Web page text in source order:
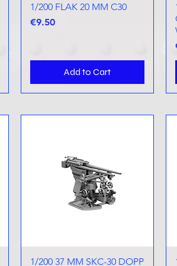
Quick View
1/200 FLAK 20 MM C30
Price
€9.50
Add to Cart
Quick View
1/200 37 MM SKC-30 DOPP